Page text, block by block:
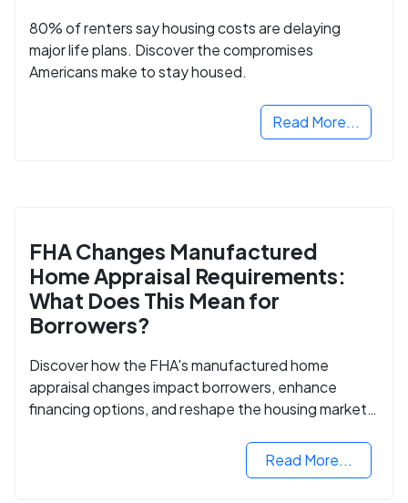
80% of renters say housing costs are delaying
major life plans. Discover the compromises
Americans make to stay housed.
Read More...
FHA Changes Manufactured
Home Appraisal Requirements:
What Does This Mean for
Borrowers?
Discover how the FHA's manufactured home
appraisal changes impact borrowers, enhance
financing options, and reshape the housing market
Read More...